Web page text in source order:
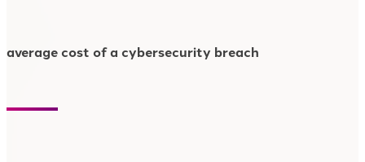
average cost of a cybersecurity breach